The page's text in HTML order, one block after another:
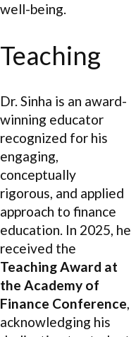
well-being.
Teaching
Dr. Sinha is an award-
winning educator
recognized for his
engaging,
conceptually
rigorous, and applied
approach to finance
education. In 2025, he
received the
Teaching Award at
the Academy of
Finance Conference,
acknowledging his